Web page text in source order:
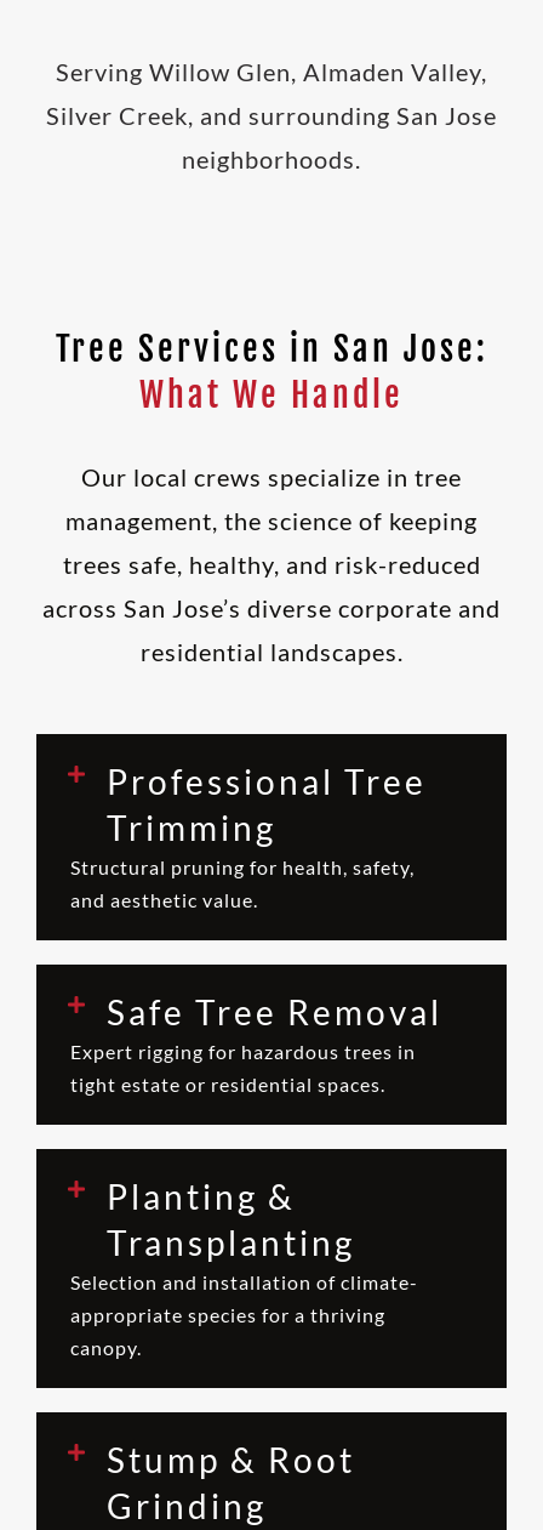
Serving Willow Glen, Almaden Valley,
Silver Creek, and surrounding San Jose
neighborhoods.
Tree Services in San Jose:
What We Handle
Our local crews specialize in tree
management, the science of keeping
trees safe, healthy, and risk-reduced
across San Jose’s diverse corporate and
residential landscapes.
Professional Tree
Trimming
Structural pruning for health, safety,
and aesthetic value.
Safe Tree Removal
Expert rigging for hazardous trees in
tight estate or residential spaces.
Planting &
Transplanting
Selection and installation of climate-
appropriate species for a thriving
canopy.
Stump & Root
Grinding